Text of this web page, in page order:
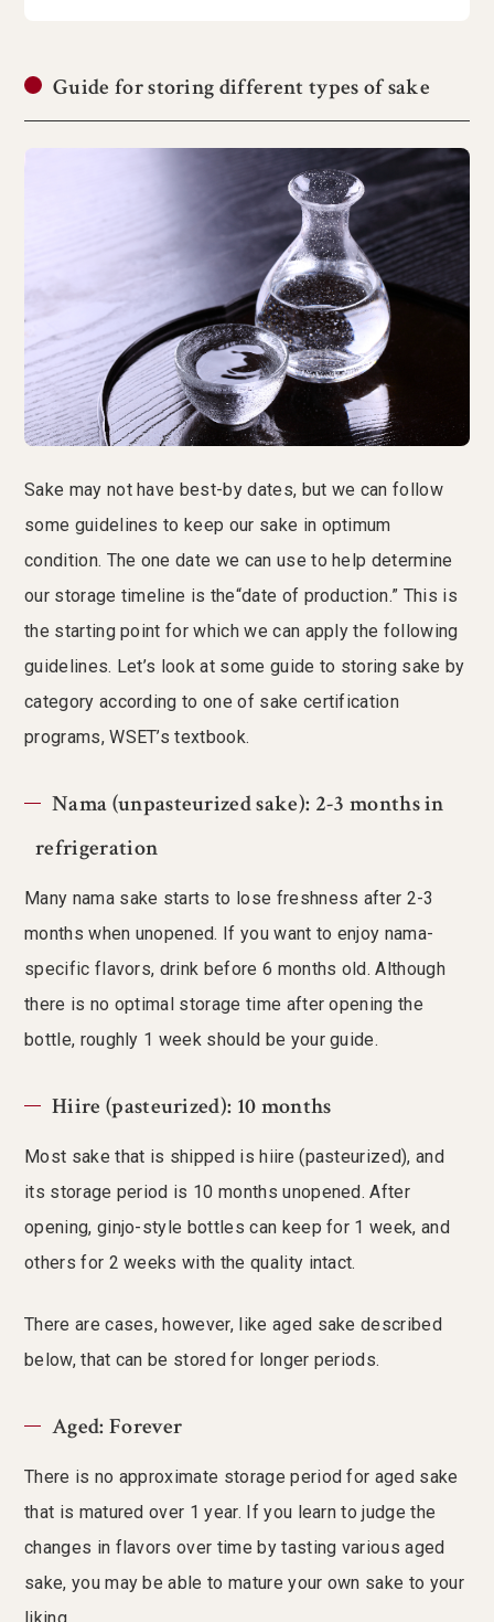
Guide for storing different types of sake
Sake may not have best-by dates, but we can follow
some guidelines to keep our sake in optimum
condition. The one date we can use to help determine
our storage timeline is the“date of production.” This is
the starting point for which we can apply the following
guidelines. Let’s look at some guide to storing sake by
category according to one of sake certification
programs, WSET’s textbook.
Nama (unpasteurized sake): 2-3 months in
refrigeration
Many nama sake starts to lose freshness after 2-3
months when unopened. If you want to enjoy nama-
specific flavors, drink before 6 months old. Although
there is no optimal storage time after opening the
bottle, roughly 1 week should be your guide.
Hiire (pasteurized): 10 months
Most sake that is shipped is hiire (pasteurized), and
its storage period is 10 months unopened. After
opening, ginjo-style bottles can keep for 1 week, and
others for 2 weeks with the quality intact.
There are cases, however, like aged sake described
below, that can be stored for longer periods.
Aged: Forever
There is no approximate storage period for aged sake
that is matured over 1 year. If you learn to judge the
changes in flavors over time by tasting various aged
sake, you may be able to mature your own sake to your
liking.